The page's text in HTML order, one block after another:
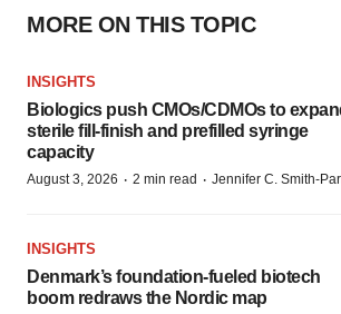
MORE ON THIS TOPIC
INSIGHTS
Biologics push CMOs/CDMOs to
sterile fill-finish and prefilled syringe
capacity
August 3, 2026 · 2 min read · Jennifer C. Smith-
INSIGHTS
Denmark’s foundation‑fueled biotech
boom redraws the Nordic map